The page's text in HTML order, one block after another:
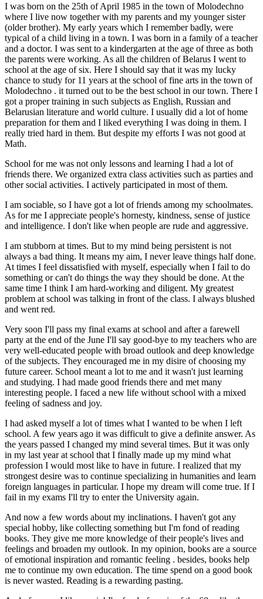
I was born on the 25th of April 1985 in the town of Molodechno
where I live now together with my parents and my younger sister
(older brother). My early years which I remember badly, were
typical of a child living in a town. I was born in a family of a teacher
and a doctor. I was sent to a kindergarten at the age of three as both
the parents were working. As all the children of Belarus I went to
school at the age of six. Here I should say that it was my lucky
chance to study for 11 years at the school of fine arts in the town of
Molodechno . it turned out to be the best school in our town. There I
got a proper training in such subjects as English, Russian and
Belarusian literature and world culture. I usually did a lot of home
preparation for them and I liked everything I was doing in them. I
really tried hard in them. But despite my efforts I was not good at
Math.
School for me was not only lessons and learning I had a lot of
friends there. We organized extra class activities such as parties and
other social activities. I actively participated in most of them.
I am sociable, so I have got a lot of friends among my schoolmates.
As for me I appreciate people's hornesty, kindness, sense of justice
and intelligence. I don't like when people are rude and aggressive.
I am stubborn at times. But to my mind being persistent is not
always a bad thing. It means my aim, I never leave things half done.
At times I feel dissatisfied with myself, especially when I fail to do
something or can't do things the way they should be done. At the
same time I think I am hard-working and diligent. My greatest
problem at school was talking in front of the class. I always blushed
and went red.
Very soon I'll pass my final exams at school and after a farewell
party at the end of the June I'll say good-bye to my teachers who are
very well-educated people with broad outlook and deep knowledge
of the subjects. They encouraged me in my disire of choosing my
future career. School meant a lot to me and it wasn't just learning
and studying. I had made good friends there and met many
interesting people. I faced a new life without school with a mixed
feeling of sadness and joy.
I had asked myself a lot of times what I wanted to be when I left
school. A few years ago it was difficult to give a definite answer. As
the years passed I changed my mind several times. But it was only
in my last year at school that I finally made up my mind what
profession I would most like to have in future. I realized that my
strongest desire was to continue specializing in humanities and learn
foreign languages in particular. I hope my dream will come true. If I
fail in my exams I'll try to enter the University again.
And now a few words about my inclinations. I haven't got any
special hobby, like collecting something but I'm fond of reading
books. They give me more knowledge of their people's lives and
feelings and broaden my outlook. In my opinion, books are a source
of emotional inspiration and romantic feeling . besides, books help
me to continue my own education. The time spend on a good book
is never wasted. Reading is a rewarding pasting.